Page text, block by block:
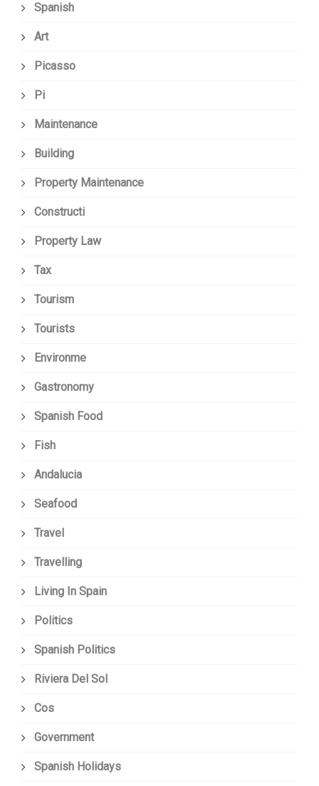
Spanish
Art
Picasso
Pi
Maintenance
Building
Property Maintenance
Constructi
Property Law
Tax
Tourism
Tourists
Environme
Gastronomy
Spanish Food
Fish
Andalucia
Seafood
Travel
Travelling
Living In Spain
Politics
Spanish Politics
Riviera Del Sol
Cos
Government
Spanish Holidays